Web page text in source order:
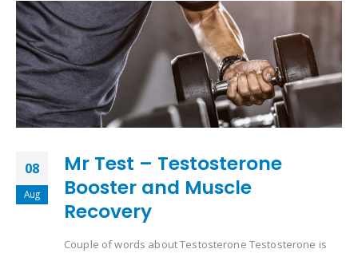
08
Aug
Mr Test – Testosterone
Booster and Muscle
Recovery
Couple of words about Testosterone Testosterone is